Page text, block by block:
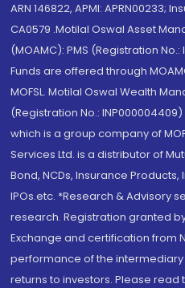
ARN 146822, APMI: APRN00233;
CA0579 .Motilal Oswal Asset
(MOAMC): PMS (Registration
Funds are offered through
MOFSL. Motilal Oswal Wealth
(Registration No.:
which is a group company of
Services Ltd. is a distributor of
Bond, NCDs, Insurance
IPOs.etc. *Research & Advisory
research. Registration granted by
Exchange and certification from
performance of the
returns to investors. Please read